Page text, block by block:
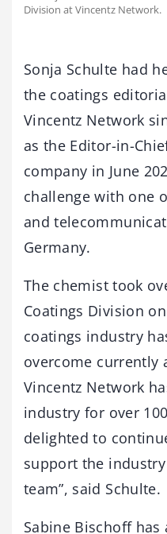
Division at Vincentz Network.
Sonja Schulte had
the coatings
Vincentz Network
as the Editor-in-
company in June
challenge with one
and
Germany.
The chemist took
Coatings Division
coatings industry
overcome currently
Vincentz Network
industry for over
delighted to
support the
team”, said Schulte.
Sabine Bischoff